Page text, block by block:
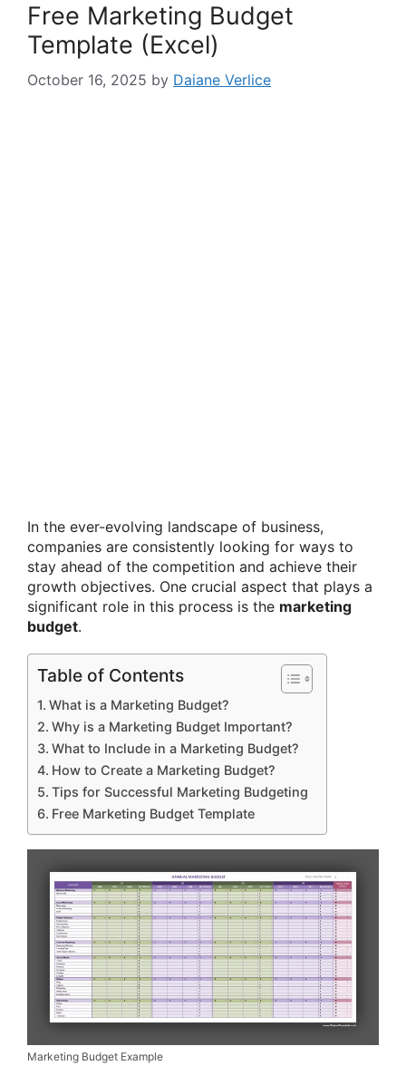
Free Marketing Budget
Template (Excel)
October 16, 2025 by Daiane Verlice
In the ever-evolving landscape of business,
companies are consistently looking for ways to
stay ahead of the competition and achieve their
growth objectives. One crucial aspect that plays a
significant role in this process is the marketing
budget.
Table of Contents
What is a Marketing Budget?
Why is a Marketing Budget Important?
What to Include in a Marketing Budget?
How to Create a Marketing Budget?
Tips for Successful Marketing Budgeting
Free Marketing Budget Template
Marketing Budget Example